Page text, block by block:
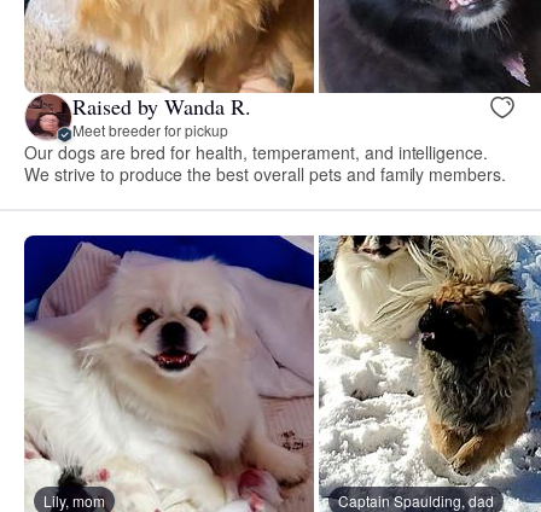
Raised by Wanda R.
Meet breeder for pickup
Our dogs are bred for health, temperament, and intelligence.
We strive to produce the best overall pets and family members.
Lily, mom Captain Spaulding, dad